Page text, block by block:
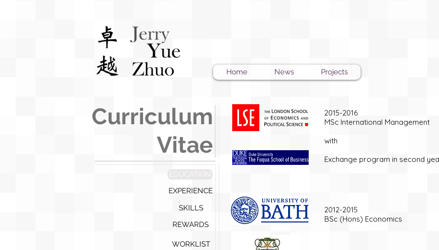
Home News Projects
EDUCATION
EXPERIENCE
SKILLS
REWARDS
WORKLIST
Curriculum
Vitae
2015-2016
MSc International Management
with
Exchange program in second
2012-2015
BSc (Hons) Economics